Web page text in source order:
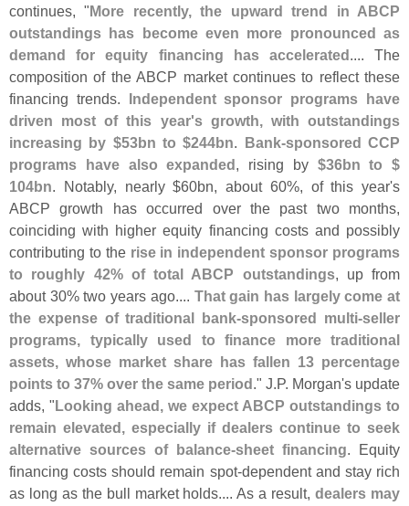
continues, " More recently, the upward trend in ABCP
outstandings has become even more pronounced as
demand for equity financing has accelerated .... The
composition of the ABCP market continues to reflect these
financing trends.
Independent sponsor programs have
driven most of this year's growth, with outstandings
increasing by $53bn to $244bn. Bank-sponsored CCP
programs have also expanded , rising by $36bn to $
104bn. Notably, nearly $60bn, about 60%, of this year's
ABCP growth has occurred over the past two months,
coinciding with higher equity financing costs and possibly
contributing to the rise in independent sponsor programs
to roughly 42% of total ABCP outstandings, up from
about 30% two years ago.... That gain has largely come at
the expense of traditional bank-sponsored multi-seller
programs, typically used to finance more traditional
assets, whose market share has fallen 13 percentage
points to 37% over the same period ." J.P. Morgan's update
adds, " Looking ahead, we expect ABCP outstandings to
remain elevated, especially if dealers continue to seek
alternative sources of balance-sheet financing. Equity
financing costs should remain spot-dependent and stay rich
as long as the bull market holds.... As a result,dealers may